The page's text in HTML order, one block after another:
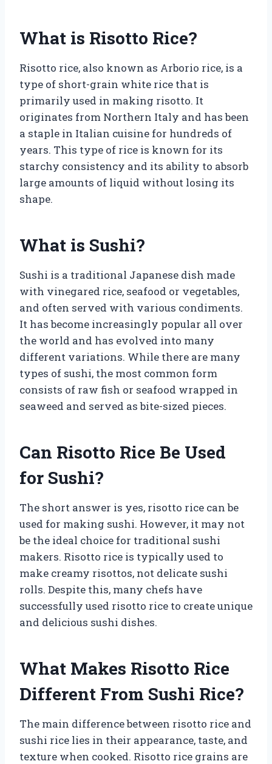
What is Risotto Rice?
Risotto rice, also known as Arborio rice, is a
type of short-grain white rice that is
primarily used in making risotto. It
originates from Northern Italy and has been
a staple in Italian cuisine for hundreds of
years. This type of rice is known for its
starchy consistency and its ability to absorb
large amounts of liquid without losing its
shape.
What is Sushi?
Sushi is a traditional Japanese dish made
with vinegared rice, seafood or vegetables,
and often served with various condiments.
It has become increasingly popular all over
the world and has evolved into many
different variations. While there are many
types of sushi, the most common form
consists of raw fish or seafood wrapped in
seaweed and served as bite-sized pieces.
Can Risotto Rice Be Used
for Sushi?
The short answer is yes, risotto rice can be
used for making sushi. However, it may not
be the ideal choice for traditional sushi
makers. Risotto rice is typically used to
make creamy risottos, not delicate sushi
rolls. Despite this, many chefs have
successfully used risotto rice to create unique
and delicious sushi dishes.
What Makes Risotto Rice
Different From Sushi Rice?
The main difference between risotto rice and
sushi rice lies in their appearance, taste, and
texture when cooked. Risotto rice grains are